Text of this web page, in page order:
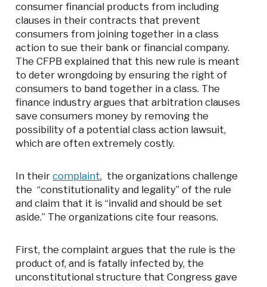
consumer financial products from including
clauses in their contracts that prevent
consumers from joining together in a class
action to sue their bank or financial company.
The CFPB explained that this new rule is meant
to deter wrongdoing by ensuring the right of
consumers to band together in a class. The
finance industry argues that arbitration clauses
save consumers money by removing the
possibility of a potential class action lawsuit,
which are often extremely costly.
In theircomplaint, the organizations challenge
the “constitutionality and legality” of the rule
and claim that it is “invalid and should be set
aside.” The organizations cite four reasons.
First, the complaint argues that the rule is the
product of, and is fatally infected by, the
unconstitutional structure that Congress gave